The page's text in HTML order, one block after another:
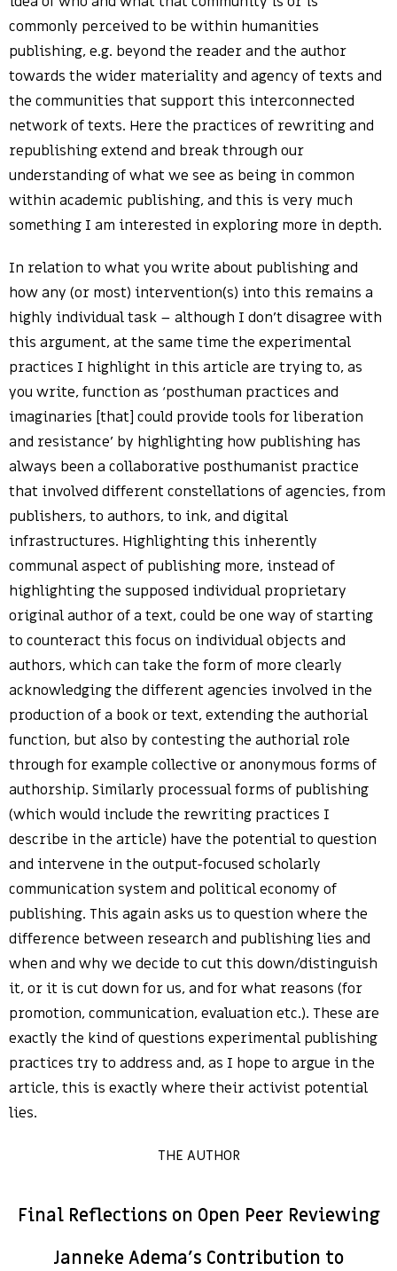
commonly perceived to be within humanities
publishing, e.g. beyond the reader and the author
towards the wider materiality and agency of texts and
the communities that support this interconnected
network of texts. Here the practices of rewriting and
republishing extend and break through our
understanding of what we see as being in common
within academic publishing, and this is very much
something I am interested in exploring more in depth.
In relation to what you write about publishing and
how any (or most) intervention(s) into this remains a
highly individual task – although I don’t disagree with
this argument, at the same time the experimental
practices I highlight in this article are trying to, as
you write, function as ‘posthuman practices and
imaginaries [that] could provide tools for liberation
and resistance’ by highlighting how publishing has
always been a collaborative posthumanist practice
that involved different constellations of agencies, from
publishers, to authors, to ink, and digital
infrastructures. Highlighting this inherently
communal aspect of publishing more, instead of
highlighting the supposed individual proprietary
original author of a text, could be one way of starting
to counteract this focus on individual objects and
authors, which can take the form of more clearly
acknowledging the different agencies involved in the
production of a book or text, extending the authorial
function, but also by contesting the authorial role
through for example collective or anonymous forms of
authorship. Similarly processual forms of publishing
(which would include the rewriting practices I
describe in the article) have the potential to question
and intervene in the output-focused scholarly
communication system and political economy of
publishing. This again asks us to question where the
difference between research and publishing lies and
when and why we decide to cut this down/distinguish
it, or it is cut down for us, and for what reasons (for
promotion, communication, evaluation etc.). These are
exactly the kind of questions experimental publishing
practices try to address and, as I hope to argue in the
article, this is exactly where their activist potential
lies.
THE AUTHOR
Final Reflections on Open Peer Reviewing
Janneke Adema’s Contribution to